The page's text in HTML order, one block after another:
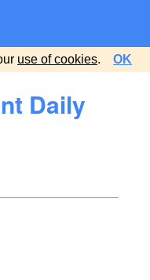
use of cookies. OK
Daily